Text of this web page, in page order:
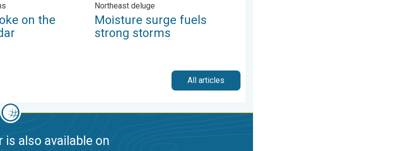
on the
Northeast deluge
Moisture surge fuels
strong storms
All articles
is also available on